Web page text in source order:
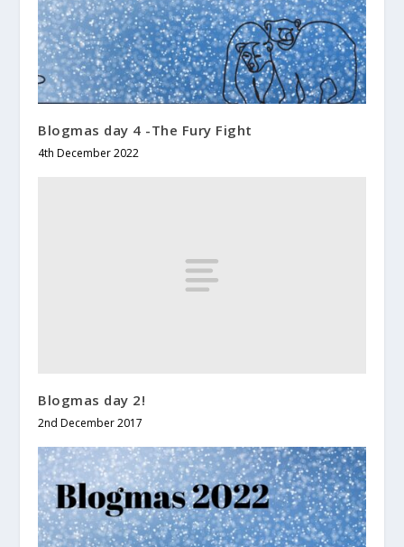
Blogmas day 4 -The Fury Fight
4th December 2022
Blogmas day 2!
2nd December 2017